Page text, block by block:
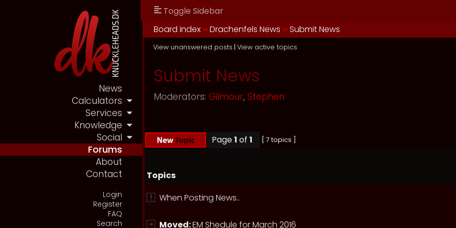
News
Calculators
Services
Knowledge
Social
Forums
About
Contact
Login
Register
FAQ
Search
Toggle Sidebar
Board index ››Drachenfels News ››Submit News
View unanswered posts | View active topics
Submit News
Moderators: Gilmour, Stephen
Page1 of 1 [ 7 topics ]
Topics
When Posting News..
Moved:EM Shedule for March 2016